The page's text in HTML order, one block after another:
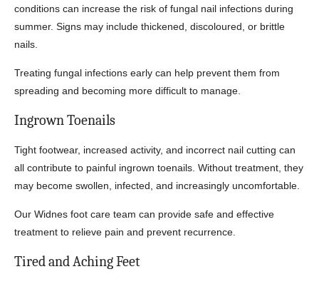
conditions can increase the risk of fungal nail infections during
summer. Signs may include thickened, discoloured, or brittle
nails.
Treating fungal infections early can help prevent them from
spreading and becoming more difficult to manage.
Ingrown Toenails
Tight footwear, increased activity, and incorrect nail cutting can
all contribute to painful ingrown toenails. Without treatment, they
may become swollen, infected, and increasingly uncomfortable.
Our Widnes foot care team can provide safe and effective
treatment to relieve pain and prevent recurrence.
Tired and Aching Feet